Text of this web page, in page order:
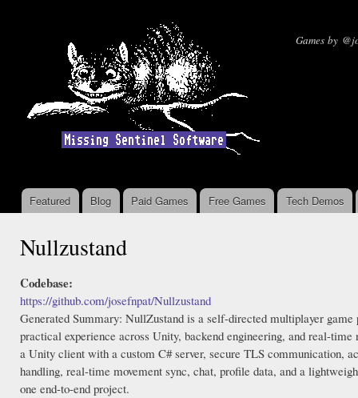
Games by
Main menu
Featured Blog Paid Games Free Games Tech Demos
Nullzustand
Codebase:
https://github.com/josefnpat/Nullzustand
Generated Summary: NullZustand is a self-directed multiplayer game
practical experience across Unity, backend engineering, and real-
a Unity client with a custom C# server, secure TLS communication,
handling, real-time movement sync, chat, profile data, and a
one end-to-end project.